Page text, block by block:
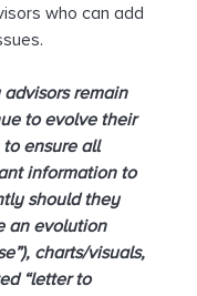
who can add
remain
to evolve their
ensure all
information to
should they
an evolution
charts/visuals,
“letter to